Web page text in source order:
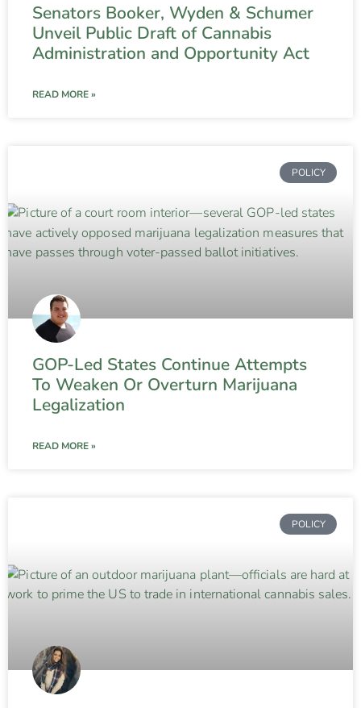
Senators Booker, Wyden & Schumer
Unveil Public Draft of Cannabis
Administration and Opportunity Act
READ MORE »
POLICY
GOP-Led States Continue Attempts
To Weaken Or Overturn Marijuana
Legalization
READ MORE »
POLICY